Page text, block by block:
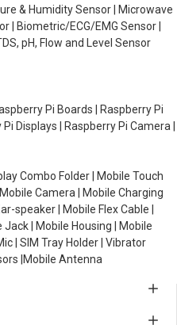
& Humidity Sensor | Microwave
| Biometric/ECG/EMG Sensor |
pH, Flow and Level Sensor
Pi Boards | Raspberry Pi
Displays | Raspberry Pi Camera |
Combo Folder | Mobile Touch
Camera | Mobile Charging
speaker | Mobile Flex Cable |
| Mobile Housing | Mobile
| SIM Tray Holder | Vibrator
|Mobile Antenna